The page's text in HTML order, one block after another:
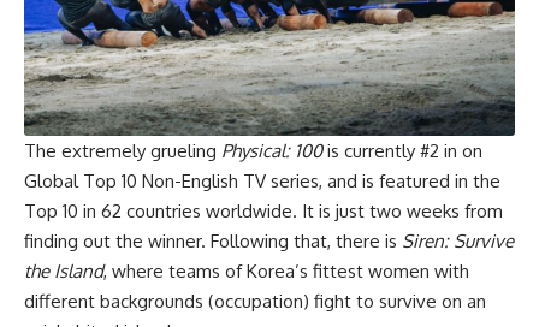
The extremely grueling Physical: 100is currently #2 in on
Global Top 10 Non-English TV series, and is featured in the
Top 10 in 62 countries worldwide. It is just two weeks from
finding out the winner. Following that, there is Siren: Survive
the Island, where teams of Korea’s fittest women with
different backgrounds (occupation) fight to survive on an